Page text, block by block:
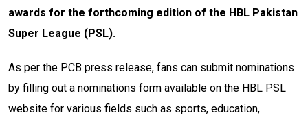
awards for the forthcoming edition of the HBL Pakistan
Super League (PSL).
As per the PCB press release, fans can submit nominations
by filling out a nominations form available on the HBL PSL
website for various fields such as sports, education,